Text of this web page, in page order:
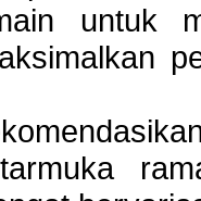
untuk